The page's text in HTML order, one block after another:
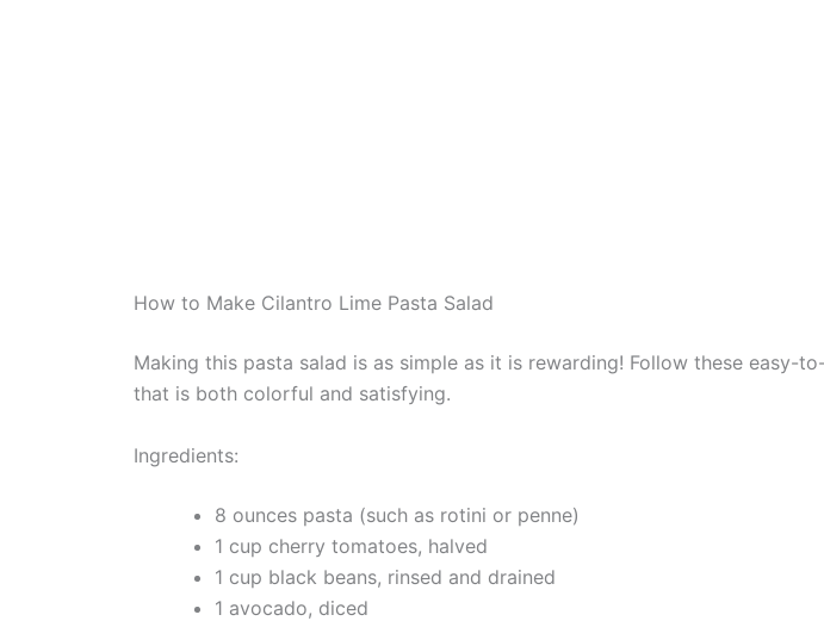
How to Make Cilantro Lime Pasta Salad
Making this pasta salad is as simple as it is rewarding! Follow these easy-
that is both colorful and satisfying.
Ingredients:
8 ounces pasta (such as rotini or penne)
1 cup cherry tomatoes, halved
1 cup black beans, rinsed and drained
1 avocado, diced